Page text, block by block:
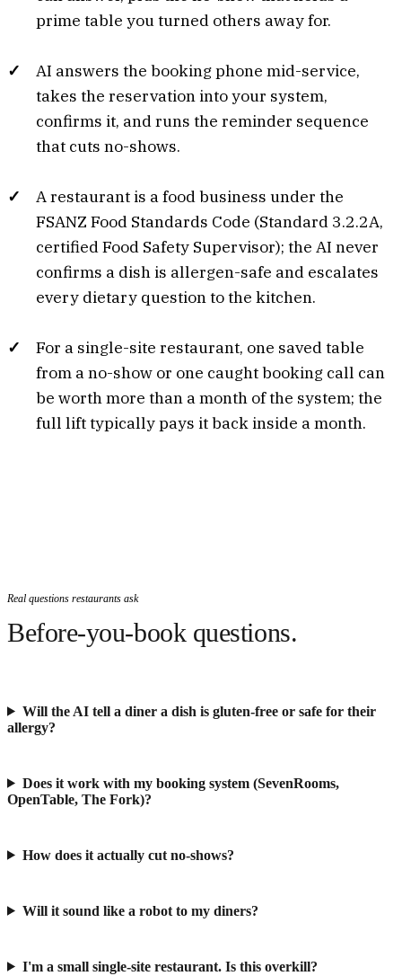
prime table you turned others away for.
AI answers the booking phone mid-service,
takes the reservation into your system,
confirms it, and runs the reminder sequence
that cuts no-shows.
A restaurant is a food business under the
FSANZ Food Standards Code (Standard 3.2.2A,
certified Food Safety Supervisor); the AI never
confirms a dish is allergen-safe and escalates
every dietary question to the kitchen.
For a single-site restaurant, one saved table
from a no-show or one caught booking call can
be worth more than a month of the system; the
full lift typically pays it back inside a month.
Real questions restaurants ask
Before-you-book questions.
Will the AI tell a diner a dish is gluten-free or safe for their
allergy?
Does it work with my booking system (SevenRooms,
OpenTable, The Fork)?
How does it actually cut no-shows?
Will it sound like a robot to my diners?
I'm a small single-site restaurant. Is this overkill?